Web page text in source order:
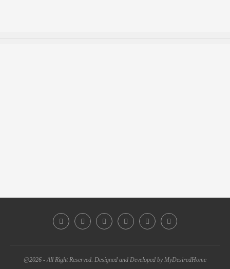
@2026 - All Right Reserved. Designed and Developed by MyDesiredHome